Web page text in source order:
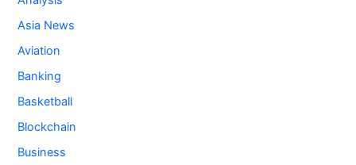
Asia News
Aviation
Banking
Basketball
Blockchain
Business